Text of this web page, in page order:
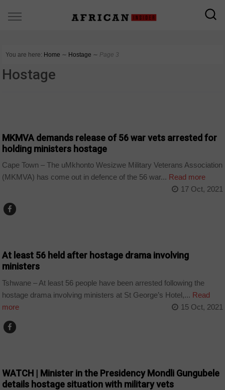
You are here: Home ∼ Hostage ∼ Page 3
Hostage
MKMVA demands release of 56 war vets arrested for
holding ministers hostage
Cape Town – The uMkhonto Wesizwe Military Veterans Association
(MKMVA) has come out in defence of the 56 war... Read more
17 Oct, 2021
At least 56 held after hostage drama involving
ministers
Tshwane – At least 56 people have been arrested following the
hostage drama involving ministers at St George’s Hotel,... Read
more
15 Oct, 2021
WATCH | Minister in the Presidency Mondli Gungubele
details hostage situation with military vets